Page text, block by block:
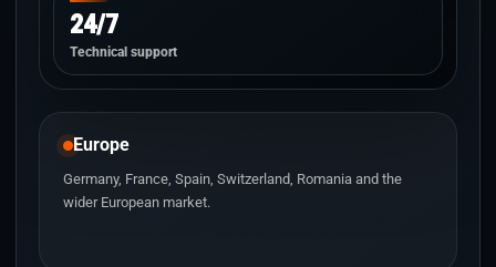
24/7
Technical support
Europe
Germany, France, Spain, Switzerland, Romania and the
wider European market.